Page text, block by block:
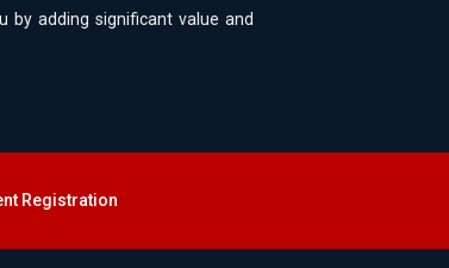
by adding significant value and
Registration